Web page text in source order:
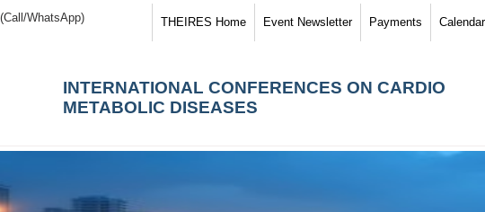
WhatsApp) THEIRES Home Event Newsletter Payments Calendar
INTERNATIONAL CONFERENCES ON CARDIO
METABOLIC DISEASES